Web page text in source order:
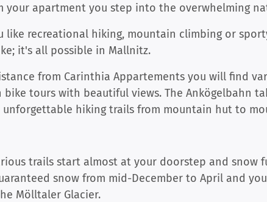
your apartment you step into the overwhelming
like recreational hiking, mountain climbing or
it's all possible in Mallnitz.
from Carinthia Appartements you will find
tours with beautiful views. The Ankögelbahn
hiking trails from mountain hut to
trails start almost at your doorstep and snow
snow from mid-December to April and
Mölltaler Glacier.